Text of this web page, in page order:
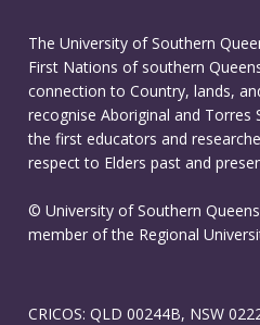
The University of Southern
First Nations of southern
connection to Country, lands,
recognise Aboriginal and Torres
the first educators and
respect to Elders past and
© University of Southern
member of the Regional
CRICOS: QLD 00244B, NSW